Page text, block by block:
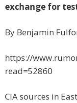
exchange for
By Benjamin
https://
read=52860
CIA sources in